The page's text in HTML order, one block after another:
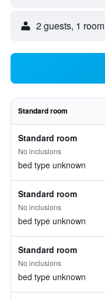
2 guests, 1 room
Standard room
Standard room
No inclusions
bed type unknown
Standard room
No inclusions
bed type unknown
Standard room
No inclusions
bed type unknown